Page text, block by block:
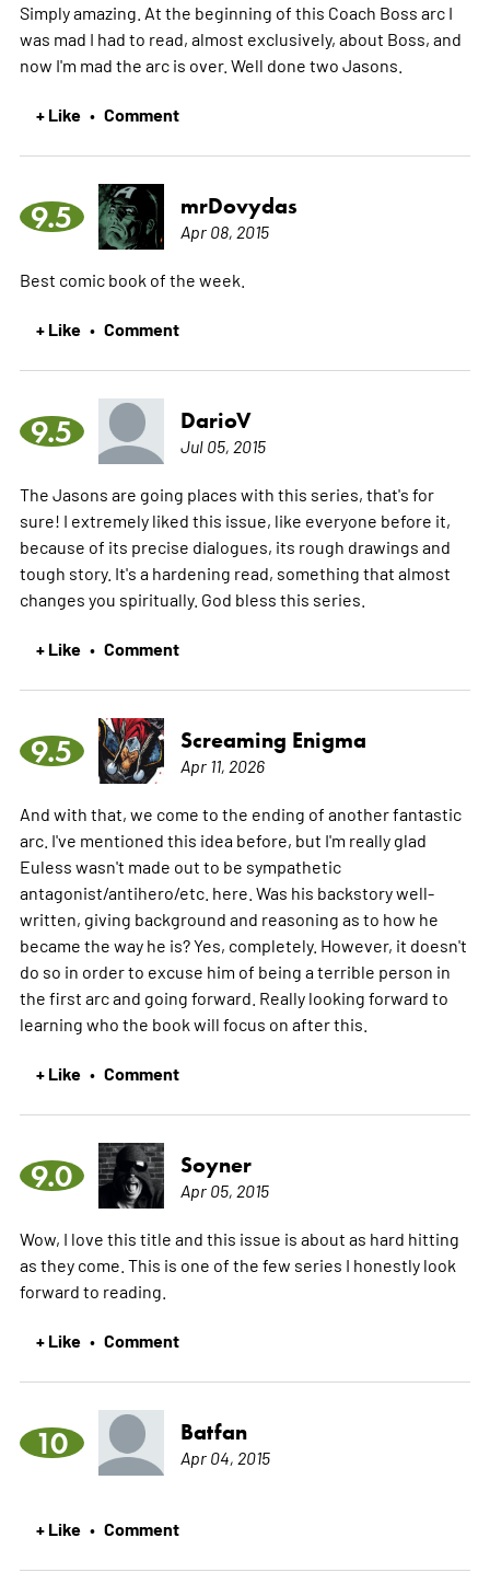
Simply amazing. At the beginning of this Coach Boss arc I
was mad I had to read, almost exclusively, about Boss, and
now I'm mad the arc is over. Well done two Jasons.
+ Like • Comment
9.5 mrDovydas
Apr 08, 2015
Best comic book of the week.
+ Like • Comment
9.5 DarioV
Jul 05, 2015
The Jasons are going places with this series, that's for
sure! I extremely liked this issue, like everyone before it,
because of its precise dialogues, its rough drawings and
tough story. It's a hardening read, something that almost
changes you spiritually. God bless this series.
+ Like • Comment
9.5 Screaming Enigma
Apr 11, 2026
And with that, we come to the ending of another fantastic
arc. I've mentioned this idea before, but I'm really glad
Euless wasn't made out to be sympathetic
antagonist/antihero/etc. here. Was his backstory well-
written, giving background and reasoning as to how he
became the way he is? Yes, completely. However, it doesn't
do so in order to excuse him of being a terrible person in
the first arc and going forward. Really looking forward to
learning who the book will focus on after this.
+ Like • Comment
9.0 Soyner
Apr 05, 2015
Wow, I love this title and this issue is about as hard hitting
as they come. This is one of the few series I honestly look
forward to reading.
+ Like • Comment
10 Batfan
Apr 04, 2015
+ Like • Comment